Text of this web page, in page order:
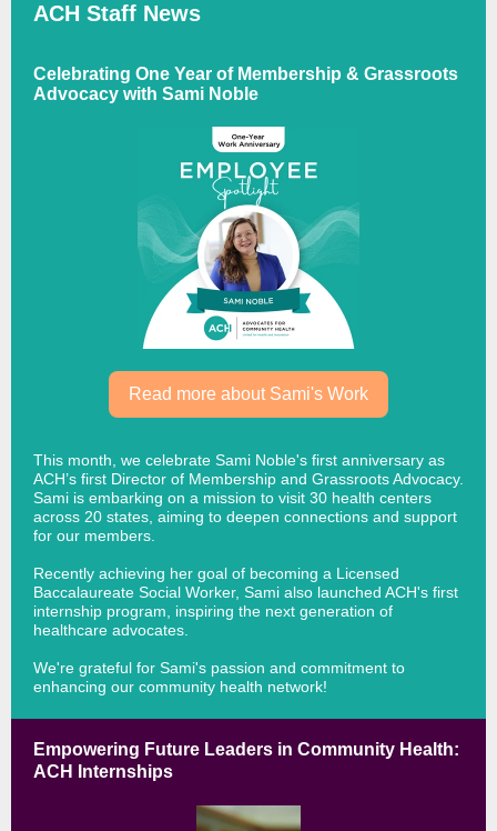
ACH Staff News
Celebrating One Year of Membership & Grassroots
Advocacy with Sami Noble
Read more about Sami's Work
This month, we celebrate Sami Noble's first anniversary as
ACH’s first Director of Membership and Grassroots Advocacy.
Sami is embarking on a mission to visit 30 health centers
across 20 states, aiming to deepen connections and support
for our members.
Recently achieving her goal of becoming a Licensed
Baccalaureate Social Worker, Sami also launched ACH's first
internship program, inspiring the next generation of
healthcare advocates.
We're grateful for Sami's passion and commitment to
enhancing our community health network!
Empowering Future Leaders in Community Health:
ACH Internships